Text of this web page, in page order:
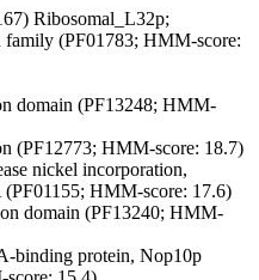
Ribosomal_L32p;
(PF01783; HMM-score:
domain (PF13248; HMM-
(PF12773; HMM-score: 18.7)
nickel incorporation,
(PF01155; HMM-score: 17.6)
domain (PF13240; HMM-
binding protein, Nop10p